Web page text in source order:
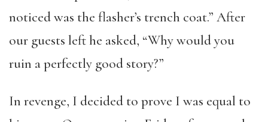
noticed was the flasher’s trench coat.” After
our guests left he asked, “Why would you
ruin a perfectly good story?”
In revenge, I decided to prove I was equal to